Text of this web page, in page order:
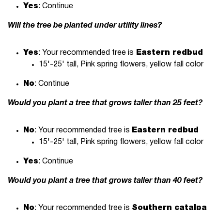
Yes: Continue
Will the tree be planted under utility lines?
Yes: Your recommended tree is
Eastern redbud
15'-25' tall, Pink spring flowers, yellow fall color
No: Continue
Would you plant a tree that grows taller than 25 feet?
No: Your recommended tree is
Eastern redbud
15'-25' tall, Pink spring flowers, yellow fall color
Yes: Continue
Would you plant a tree that grows taller than 40 feet?
No: Your recommended tree is Southern catalpa